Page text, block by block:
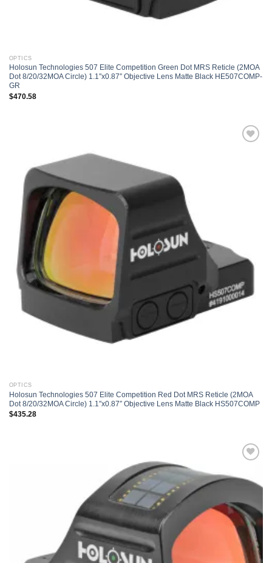
OPTICS
Holosun Technologies 507 Elite Competition Green Dot MRS Reticle (2MOA
Dot 8/20/32MOA Circle) 1.1″x0.87″ Objective Lens Matte Black HE507COMP-
GR
$470.58
OPTICS
Holosun Technologies 507 Elite Competition Red Dot MRS Reticle (2MOA
Dot 8/20/32MOA Circle) 1.1″x0.87″ Objective Lens Matte Black HS507COMP
$435.28